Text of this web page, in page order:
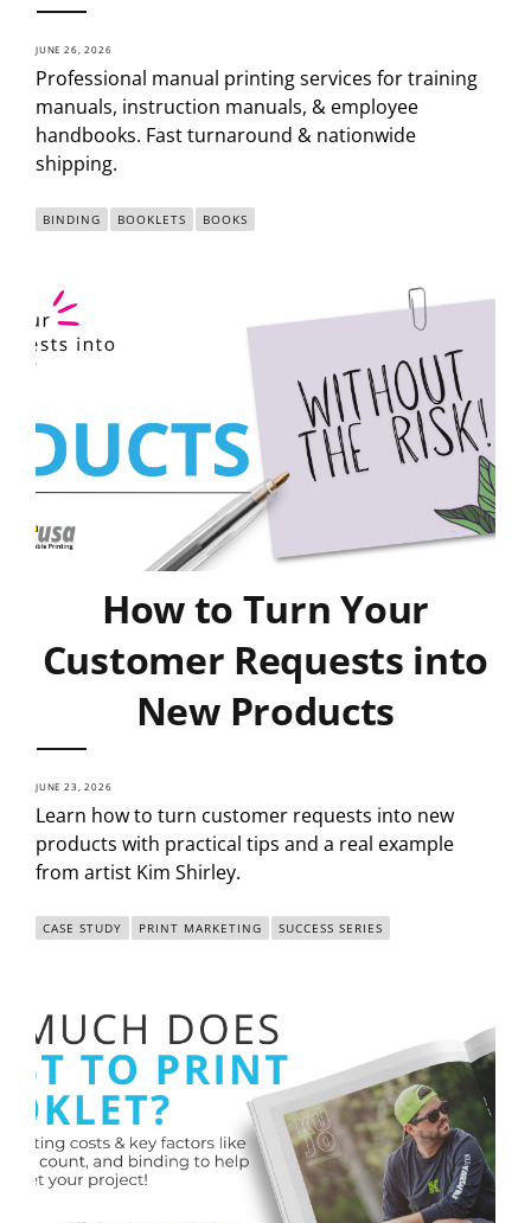
JUNE 26, 2026
Professional manual printing services for training
manuals, instruction manuals, & employee
handbooks. Fast turnaround & nationwide
shipping.
BINDING BOOKLETS BOOKS
How to Turn Your
Customer Requests into
New Products
JUNE 23, 2026
Learn how to turn customer requests into new
products with practical tips and a real example
from artist Kim Shirley.
CASE STUDY PRINT MARKETING SUCCESS SERIES